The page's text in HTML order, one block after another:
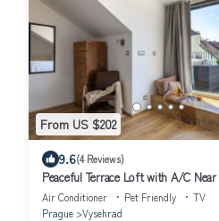
From US $202
9.6(4 Reviews)
Peaceful Terrace Loft with A/C
EasyBNB Premium
Air Conditioner Pet Friendly
TV
Prague
Vysehrad